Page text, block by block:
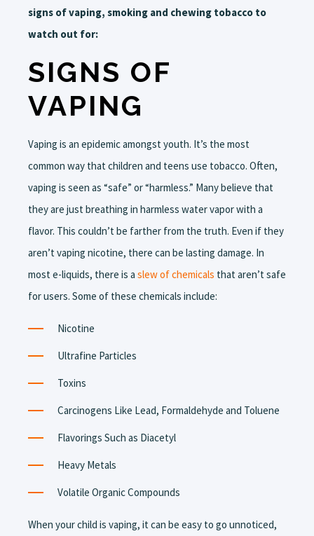
signs of vaping, smoking and chewing tobacco to
watch out for:
SIGNS OF
VAPING
Vaping is an epidemic amongst youth. It’s the most
common way that children and teens use tobacco. Often,
vaping is seen as “safe” or “harmless.” Many believe that
they are just breathing in harmless water vapor with a
flavor. This couldn’t be farther from the truth. Even if they
aren’t vaping nicotine, there can be lasting damage. In
most e-liquids, there is a slew of chemicals that aren’t safe
for users. Some of these chemicals include:
Nicotine
Ultrafine Particles
Toxins
Carcinogens Like Lead, Formaldehyde and Toluene
Flavorings Such as Diacetyl
Heavy Metals
Volatile Organic Compounds
When your child is vaping, it can be easy to go unnoticed,